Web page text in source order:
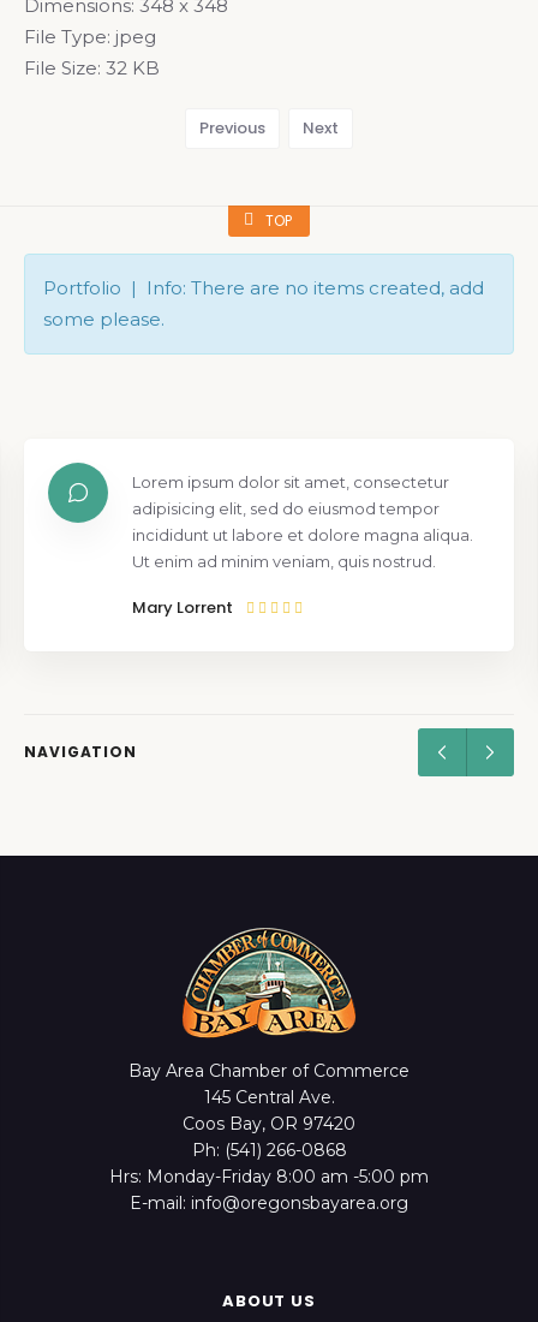
Dimensions: 348 x 348
File Type: jpeg
File Size: 32 KB
Previous Next
TOP
Portfolio | Info: There are no items created, add
some please.
Lorem ipsum dolor sit amet, consectetur
adipisicing elit, sed do eiusmod tempor
incididunt ut labore et dolore magna aliqua.
Ut enim ad minim veniam, quis nostrud.
Mary Lorrent
NAVIGATION
Bay Area Chamber of Commerce
145 Central Ave.
Coos Bay, OR 97420
Ph: (541) 266-0868
Hrs: Monday-Friday 8:00 am -5:00 pm
E-mail: info@oregonsbayarea.org
ABOUT US